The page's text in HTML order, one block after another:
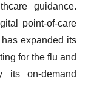
guidance.
point-of-care
expanded its
for the flu and
its on-demand